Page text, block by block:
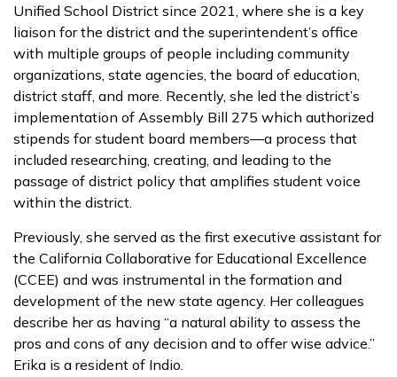
Unified School District since 2021, where she is a key
liaison for the district and the superintendent’s office
with multiple groups of people including community
organizations, state agencies, the board of education,
district staff, and more. Recently, she led the district’s
implementation of Assembly Bill 275 which authorized
stipends for student board members—a process that
included researching, creating, and leading to the
passage of district policy that amplifies student voice
within the district.
Previously, she served as the first executive assistant for
the California Collaborative for Educational Excellence
(CCEE) and was instrumental in the formation and
development of the new state agency. Her colleagues
describe her as having “a natural ability to assess the
pros and cons of any decision and to offer wise advice.”
Erika is a resident of Indio.